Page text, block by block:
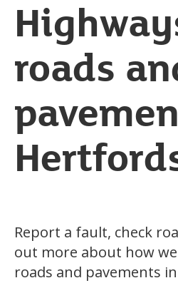
roads
Report a fault, check
out more about how
roads and pavements